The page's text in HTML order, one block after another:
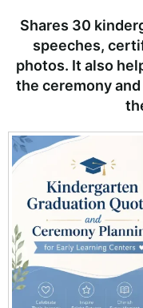
Shares 30
speeches,
photos. It also
the ceremony